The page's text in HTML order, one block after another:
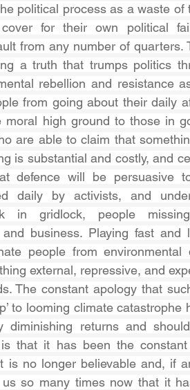
political process as a waste of
for their own political
from any number of quarters.
a truth that trumps politics
rebellion and resistance
from going about their daily
moral high ground to those in
are able to claim that
is substantial and costly, and
defence will be persuasive
daily by activists, and
in gridlock, people
business. Playing fast and
people from environmental
external, repressive, and
The constant apology that
to looming climate catastrophe
returns and
that it has been the
is no longer believable and, if
so many times now that it